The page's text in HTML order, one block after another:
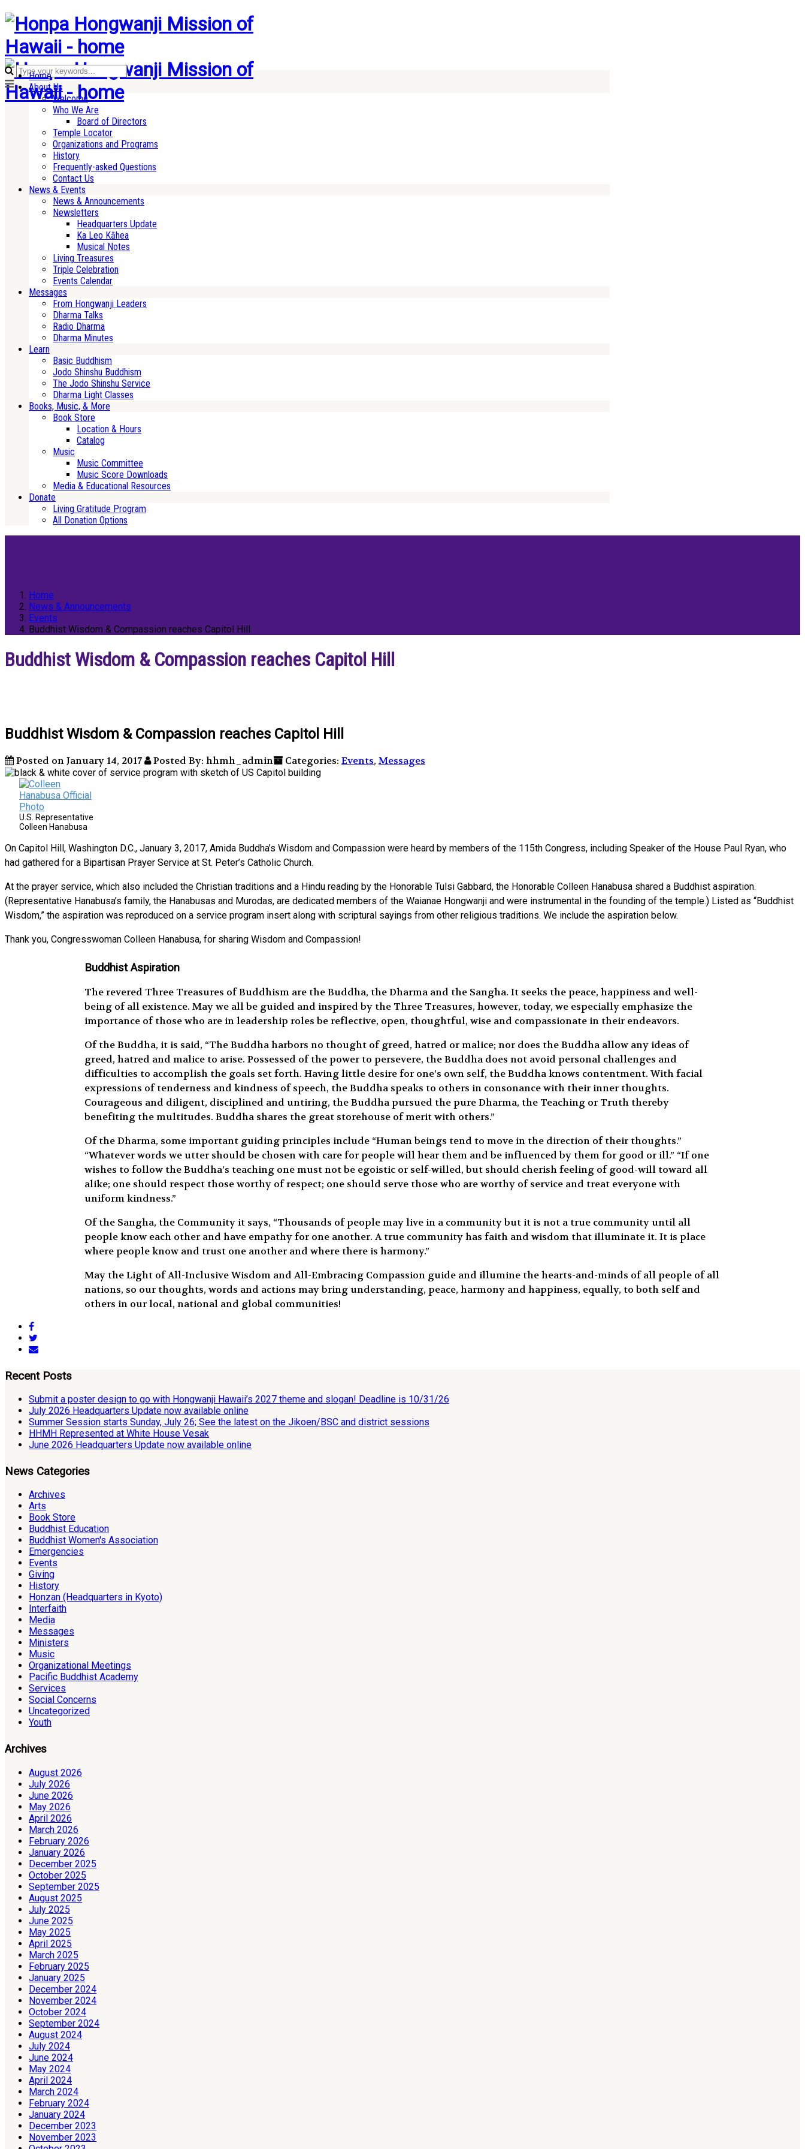
Home
About Us
Welcome
Who We Are
Board of Directors
Temple Locator
Organizations and Programs
History
Frequently-asked Questions
Contact Us
News & Events
News & Announcements
Newsletters
Headquarters Update
Ka Leo Kāhea
Musical Notes
Living Treasures
Triple Celebration
Events Calendar
Messages
From Hongwanji Leaders
Dharma Talks
Radio Dharma
Dharma Minutes
Learn
Basic Buddhism
Jodo Shinshu Buddhism
The Jodo Shinshu Service
Dharma Light Classes
Books, Music, & More
Book Store
Location & Hours
Catalog
Music
Music Committee
Music Score Downloads
Media & Educational Resources
Donate
Living Gratitude Program
All Donation Options
Home
News & Announcements
Events
Buddhist Wisdom & Compassion reaches Capitol Hill
Buddhist Wisdom & Compassion reaches Capitol Hill
Buddhist Wisdom & Compassion reaches Capitol Hill
Posted on January 14, 2017 Posted By: hhmh_admin Categories: Events, Messages
U.S. Representative
Colleen Hanabusa
On Capitol Hill, Washington D.C., January 3, 2017, Amida Buddha’s Wisdom and Compassion were heard by members of the 115th Congress, including Speaker of the House Paul Ryan, who
had gathered for a Bipartisan Prayer Service at St. Peter’s Catholic Church.
At the prayer service, which also included the Christian traditions and a Hindu reading by the Honorable Tulsi Gabbard, the Honorable Colleen Hanabusa shared a Buddhist aspiration.
(Representative Hanabusa’s family, the Hanabusas and Murodas, are dedicated members of the Waianae Hongwanji and were instrumental in the founding of the temple.) Listed as “Buddhist
Wisdom,” the aspiration was reproduced on a service program insert along with scriptural sayings from other religious traditions. We include the aspiration below.
Thank you, Congresswoman Colleen Hanabusa, for sharing Wisdom and Compassion!
Buddhist Aspiration
The revered Three Treasures of Buddhism are the Buddha, the Dharma and the Sangha. It seeks the peace, happiness and well-
being of all existence. May we all be guided and inspired by the Three Treasures, however, today, we especially emphasize the
importance of those who are in leadership roles be reflective, open, thoughtful, wise and compassionate in their endeavors.
Of the Buddha, it is said, “The Buddha harbors no thought of greed, hatred or malice; nor does the Buddha allow any ideas of
greed, hatred and malice to arise. Possessed of the power to persevere, the Buddha does not avoid personal challenges and
difficulties to accomplish the goals set forth. Having little desire for one’s own self, the Buddha knows contentment. With facial
expressions of tenderness and kindness of speech, the Buddha speaks to others in consonance with their inner thoughts.
Courageous and diligent, disciplined and untiring, the Buddha pursued the pure Dharma, the Teaching or Truth thereby
benefiting the multitudes. Buddha shares the great storehouse of merit with others.”
Of the Dharma, some important guiding principles include “Human beings tend to move in the direction of their thoughts.”
“Whatever words we utter should be chosen with care for people will hear them and be influenced by them for good or ill.” “If one
wishes to follow the Buddha’s teaching one must not be egoistic or self-willed, but should cherish feeling of good-will toward all
alike; one should respect those worthy of respect; one should serve those who are worthy of service and treat everyone with
uniform kindness.”
Of the Sangha, the Community it says, “Thousands of people may live in a community but it is not a true community until all
people know each other and have empathy for one another. A true community has faith and wisdom that illuminate it. It is place
where people know and trust one another and where there is harmony.”
May the Light of All-Inclusive Wisdom and All-Embracing Compassion guide and illumine the hearts-and-minds of all people of all
nations, so our thoughts, words and actions may bring understanding, peace, harmony and happiness, equally, to both self and
others in our local, national and global communities!
Recent Posts
Submit a poster design to go with Hongwanji Hawaii’s 2027 theme and slogan! Deadline is 10/31/26
July 2026 Headquarters Update now available online
Summer Session starts Sunday, July 26; See the latest on the Jikoen/BSC and district sessions
HHMH Represented at White House Vesak
June 2026 Headquarters Update now available online
News Categories
Archives
Arts
Book Store
Buddhist Education
Buddhist Women's Association
Emergencies
Events
Giving
History
Honzan (Headquarters in Kyoto)
Interfaith
Media
Messages
Ministers
Music
Organizational Meetings
Pacific Buddhist Academy
Services
Social Concerns
Uncategorized
Youth
Archives
August 2026
July 2026
June 2026
May 2026
April 2026
March 2026
February 2026
January 2026
December 2025
October 2025
September 2025
August 2025
July 2025
June 2025
May 2025
April 2025
March 2025
February 2025
January 2025
December 2024
November 2024
October 2024
September 2024
August 2024
July 2024
June 2024
May 2024
April 2024
March 2024
February 2024
January 2024
December 2023
November 2023